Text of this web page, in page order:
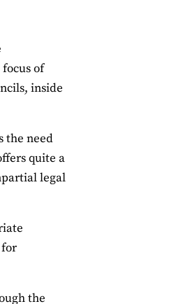
of
inside
the need
quite a
legal
the